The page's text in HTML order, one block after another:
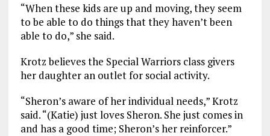
“When these kids are up and moving, they seem
to be able to do things that they haven’t been
able to do,” she said.
Krotz believes the Special Warriors class givers
her daughter an outlet for social activity.
“Sheron’s aware of her individual needs,” Krotz
said. “(Katie) just loves Sheron. She just comes in
and has a good time; Sheron’s her reinforcer.”